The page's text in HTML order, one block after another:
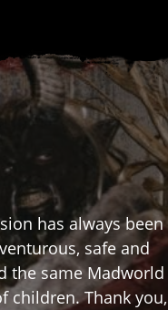
has always been
safe and
the same Madworld
children. Thank you,